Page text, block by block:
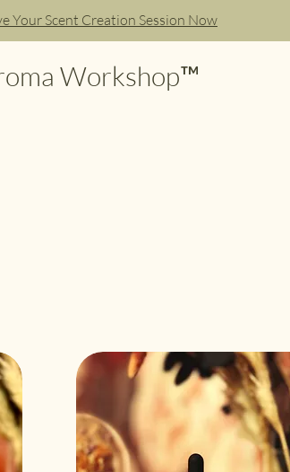
Your Scent Creation Session Now
Workshop™